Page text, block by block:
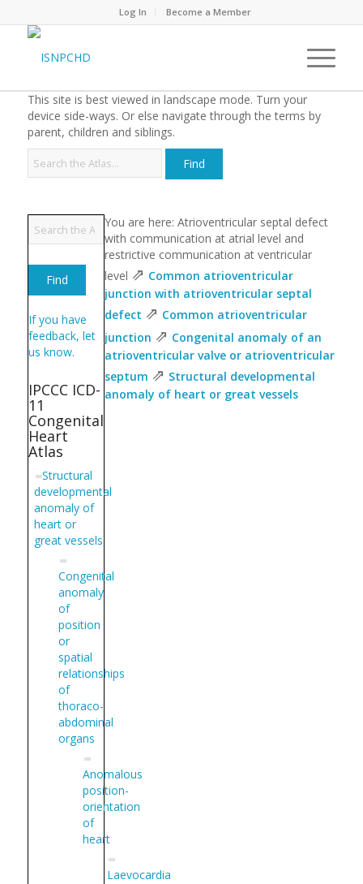
Log In Become a Member
This site is best viewed in landscape mode. Turn your
device side-ways. Or else navigate through the terms by
parent, children and siblings.
If you have
feedback, let
us know.
IPCCC ICD-
11
Congenital
Heart
Atlas
Structural
developmental
anomaly of
heart or
great vessels
Congenital
anomaly
of
position
or
spatial
relationships
of
thoraco-
abdominal
organs
Anomalous
position-
orientation
of
heart
Laevocardia
You are here: Atrioventricular septal defect
with communication at atrial level and
restrictive communication at ventricular
level ⇗ Common atrioventricular
junction with atrioventricular septal
defect ⇗ Common atrioventricular
junction ⇗ Congenital anomaly of an
atrioventricular valve or atrioventricular
septum ⇗ Structural developmental
anomaly of heart or great vessels